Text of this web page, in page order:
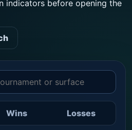
indicators before opening the
Wins Losses